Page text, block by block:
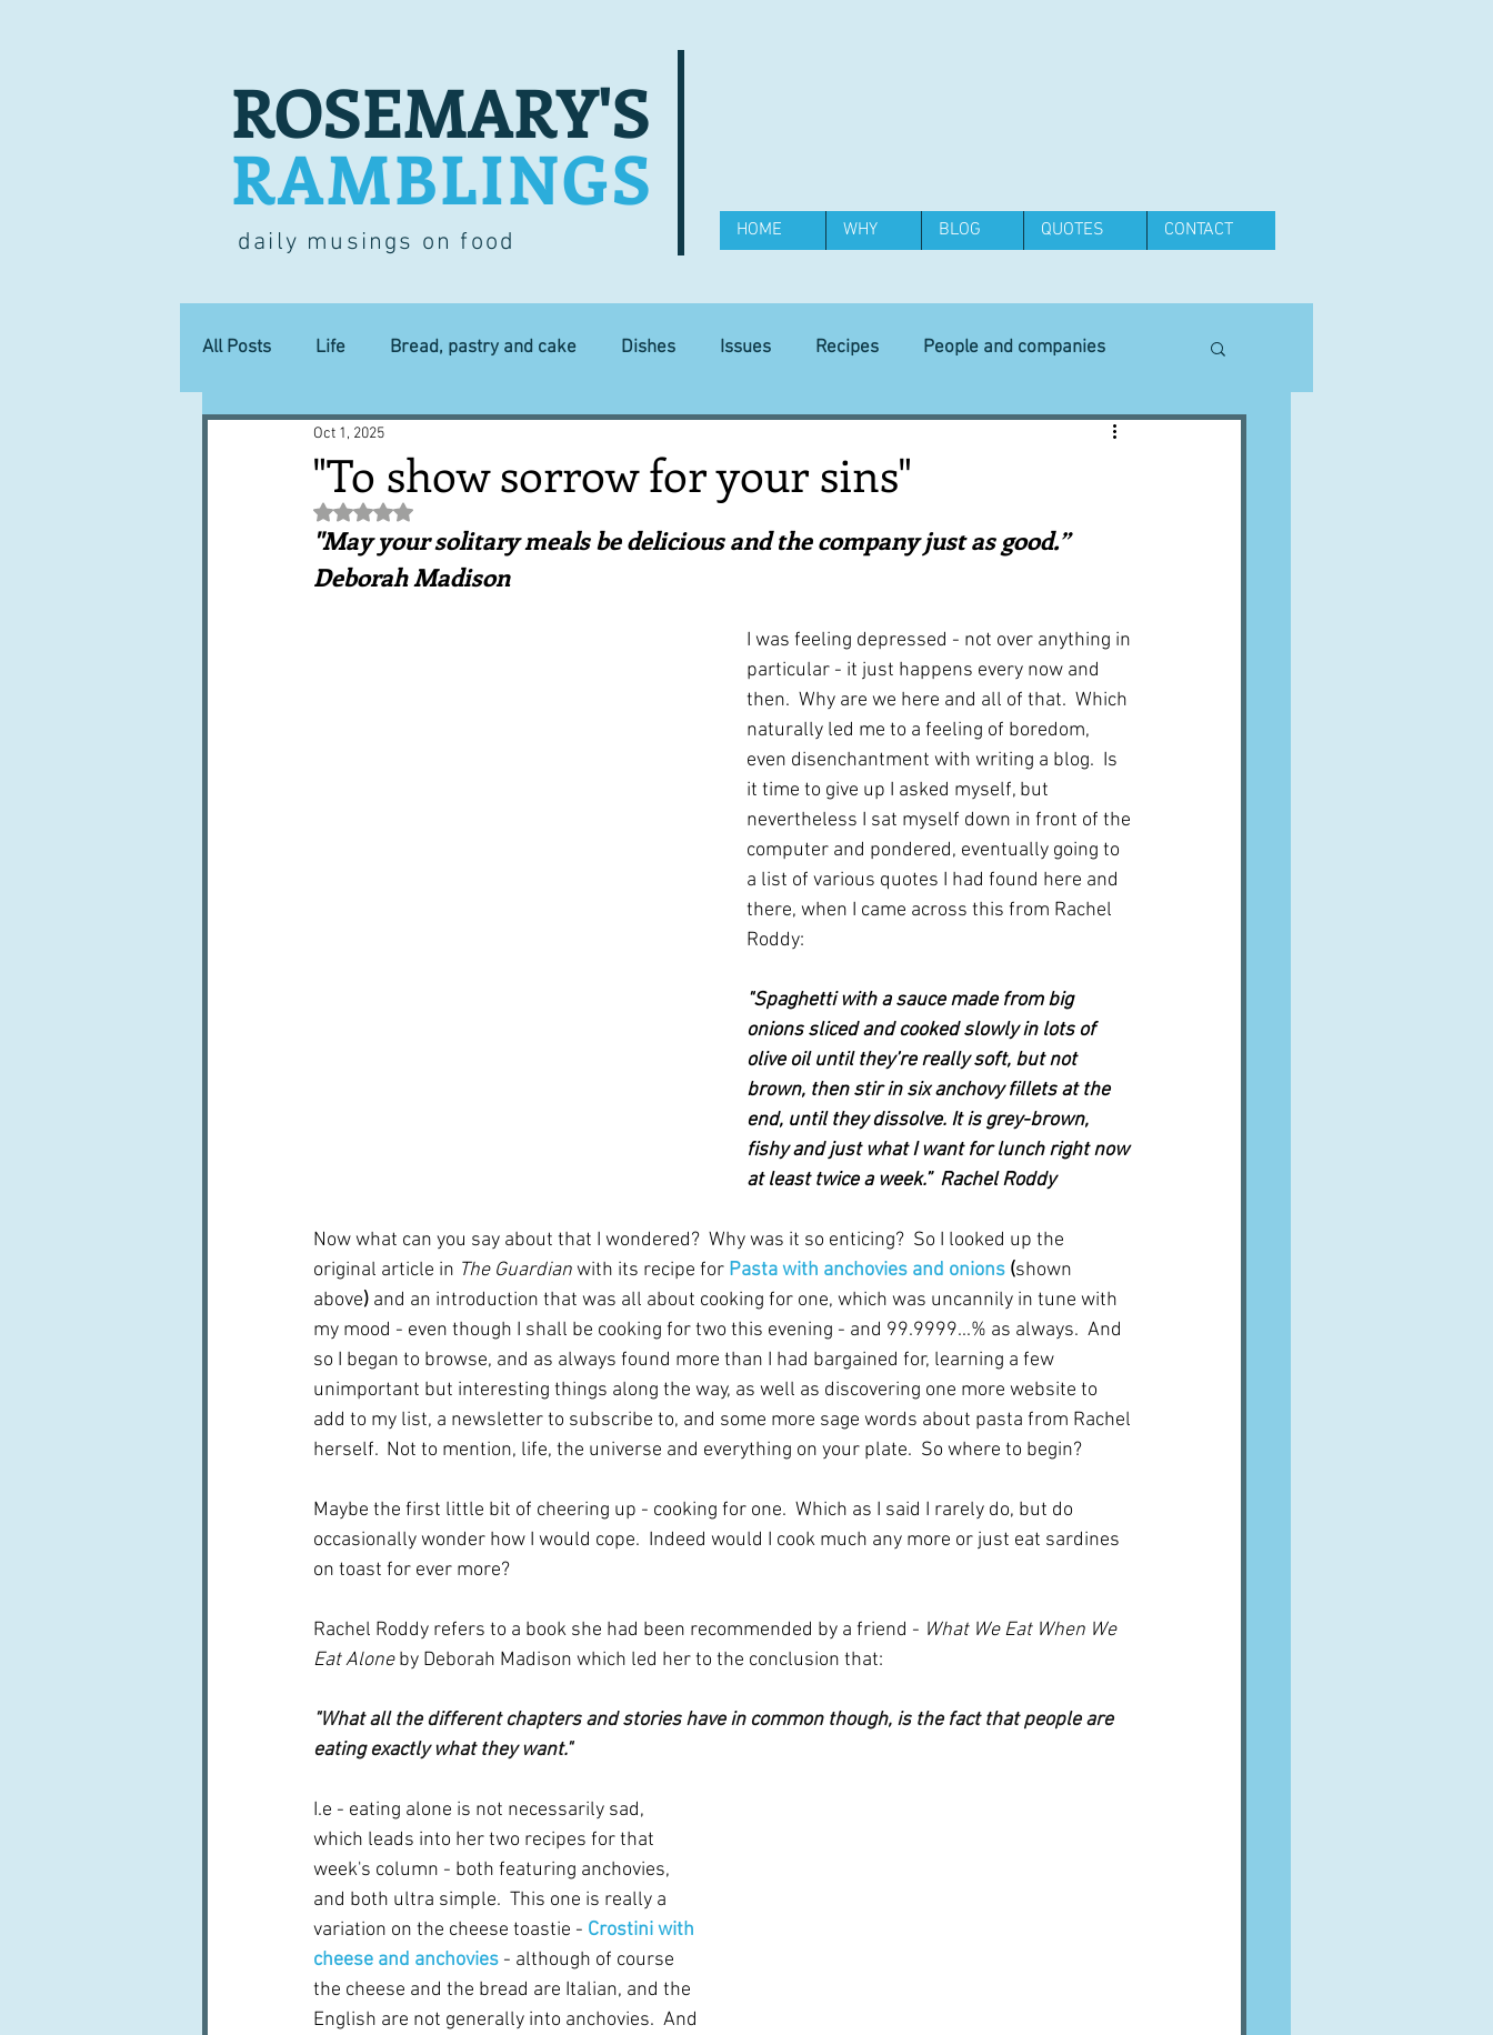
ROSEMARY'S
RAMBLINGS
daily musings on food HOME WHY BLOG QUOTES CONTACT
All Posts Life Bread, pastry and cake Dishes Issues Recipes People and companies
Lucky dip Commerce Equipment
Books, writings & media First recipes Places and events A word from ...
Robert Carrier Meals Preserves
"To show sorrow for your sins"
Oct 1, 2025
Rated NaN out of 5 stars.
"May your solitary meals be delicious and the company just as good.”
Deborah Madison
I was feeling depressed - not over anything in
particular - it just happens every now and
then.  Why are we here and all of that.  Which
naturally led me to a feeling of boredom,
even disenchantment with writing a blog.  Is
it time to give up I asked myself, but
nevertheless I sat myself down in front of the
computer and pondered, eventually going to
a list of various quotes I had found here and
there, when I came across this from Rachel
Roddy:
"Spaghetti with a sauce made from big
onions sliced and cooked slowly in lots of
olive oil until they’re really soft, but not
brown, then stir in six anchovy fillets at the
end, until they dissolve. It is grey-brown,
fishy and just what I want for lunch right now
at least twice a week.”  Rachel Roddy
Now what can you say about that I wondered?  Why was it so enticing?  So I looked up the
original article in The Guardian with its recipe for Pasta with anchovies and onions (shown
above) and an introduction that was all about cooking for one, which was uncannily in tune with
my mood - even though I shall be cooking for two this evening - and 99.9999...% as always.  And
so I began to browse, and as always found more than I had bargained for, learning a few
unimportant but interesting things along the way, as well as discovering one more website to
add to my list, a newsletter to subscribe to, and some more sage words about pasta from Rachel
herself.  Not to mention, life, the universe and everything on your plate.  So where to begin?
Maybe the first little bit of cheering up - cooking for one.  Which as I said I rarely do, but do
occasionally wonder how I would cope.  Indeed would I cook much any more or just eat sardines
on toast for ever more?
Rachel Roddy refers to a book she had been recommended by a friend - What We Eat When We
Eat Alone by Deborah Madison which led her to the conclusion that:
"What all the different chapters and stories have in common though, is the fact that people are
eating exactly what they want."
I.e - eating alone is not necessarily sad,
which leads into her two recipes for that
week's column - both featuring anchovies,
and both ultra simple.  This one is really a
variation on the cheese toastie - Crostini with
cheese and anchovies - although of course
the cheese and the bread are Italian, and the
English are not generally into anchovies.  And